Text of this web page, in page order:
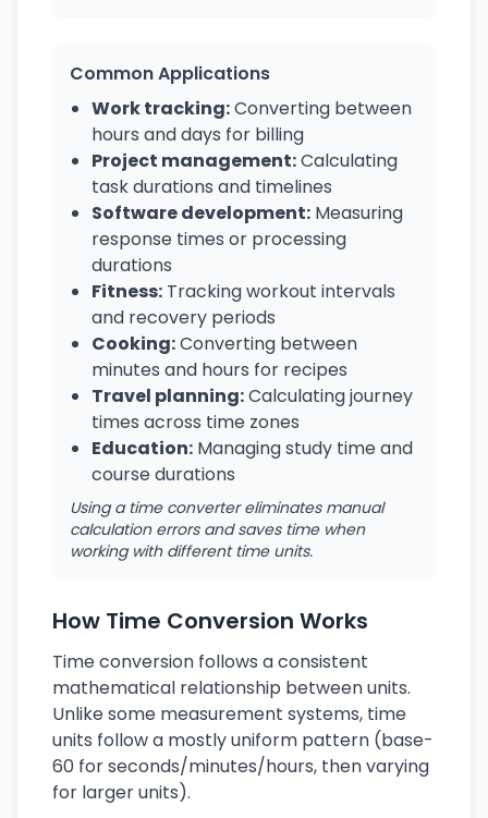
Common Applications
Work tracking:Converting between
hours and days for billing
Project management:Calculating
task durations and timelines
Software development: Measuring
response times or processing
durations
Fitness: Tracking workout intervals
and recovery periods
Cooking:Converting between
minutes and hours for recipes
Travel planning:Calculating journey
times across time zones
Education: Managing study time and
course durations
Using a time converter eliminates manual
calculation errors and saves time when
working with different time units.
How Time Conversion Works
Time conversion follows a consistent
mathematical relationship between units.
Unlike some measurement systems, time
units follow a mostly uniform pattern (base-
60 for seconds/minutes/hours, then varying
for larger units).